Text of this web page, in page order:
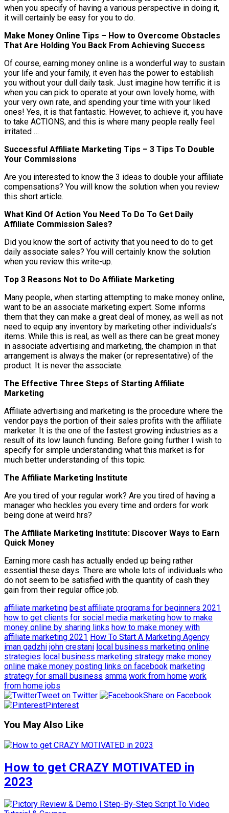
when you specify of having a various perspective in doing it,
it will certainly be easy for you to do.
Make Money Online Tips – How to Overcome Obstacles
That Are Holding You Back From Achieving Success
Of course, earning money online is a wonderful way to sustain
your life and your family, it even has the power to establish
you without your dull daily task. Just imagine how terrific it is
when you can pick to operate at your own lovely home, with
your very own rate, and spending your time with your liked
ones! Yes, it is that fantastic. However, to achieve it, you have
to take ACTIONS, and this is where many people really feel
irritated …
Successful Affiliate Marketing Tips – 3 Tips To Double
Your Commissions
Are you interested to know the 3 ideas to double your affiliate
compensations? You will know the solution when you review
this short article.
What Kind Of Action You Need To Do To Get Daily
Affiliate Commission Sales?
Did you know the sort of activity that you need to do to get
daily associate sales? You will certainly know the solution
when you review this write-up.
Top 3 Reasons Not to Do Affiliate Marketing
Many people, when starting attempting to make money online,
want to be an associate marketing expert. Some informs
them that they can make a great deal of money, as well as not
need to equip any inventory by marketing other individuals’s
items. While this is real, as well as there can be great money
in associate advertising and marketing, the champion in that
arrangement is always the maker (or representative) of the
product. It is never the associate.
The Effective Three Steps of Starting Affiliate
Marketing
Affiliate advertising and marketing is the procedure where the
vendor pays the portion of their sales profits with the affiliate
marketer. It is the one of the fastest growing industries as a
result of its low launch funding. Before going further I wish to
specify for simple understanding what this market is for
much better understanding of this topic.
The Affiliate Marketing Institute
Are you tired of your regular work? Are you tired of having a
manager who heckles you every time and orders for work
being done at weird hrs?
The Affiliate Marketing Institute: Discover Ways to Earn
Quick Money
Earning more cash has actually ended up being rather
essential these days. There are whole lots of individuals who
do not seem to be satisfied with the quantity of cash they
gain from their regular office job.
affiliate marketing best affiliate programs for beginners 2021
how to get clients for social media marketing how to make
money online by sharing links how to make money with
affiliate marketing 2021 How To Start A Marketing Agency
iman gadzhi john crestani local business marketing online
strategies local business marketing strategy make money
online make money posting links on facebook marketing
strategy for small business smma work from home work
from home jobs
Tweet on Twitter
Share on Facebook
Pinterest
You May Also Like
How to get CRAZY MOTIVATED in
2023